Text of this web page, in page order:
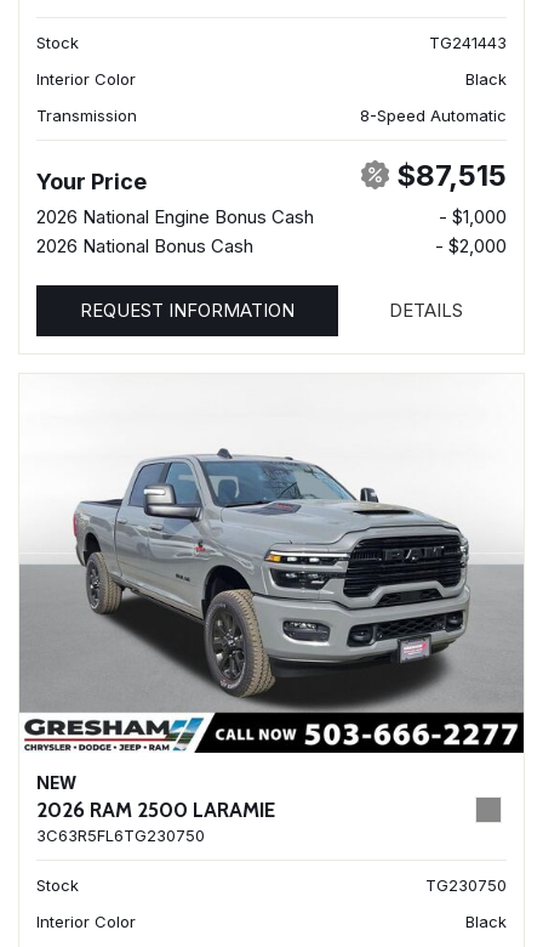
Stock
TG241443
Interior Color
Black
Transmission
8-Speed Automatic
Your Price $87,515
2026 National Engine Bonus Cash
- $1,000
2026 National Bonus Cash
- $2,000
REQUEST INFORMATION DETAILS
NEW
2026 RAM 2500 LARAMIE
3C63R5FL6TG230750
Stock
TG230750
Interior Color
Black